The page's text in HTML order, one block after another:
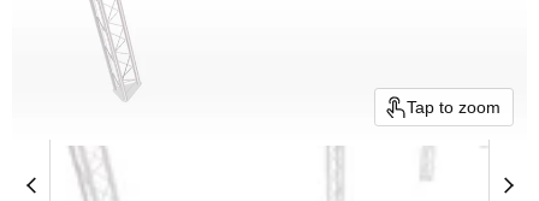
Tap to zoom